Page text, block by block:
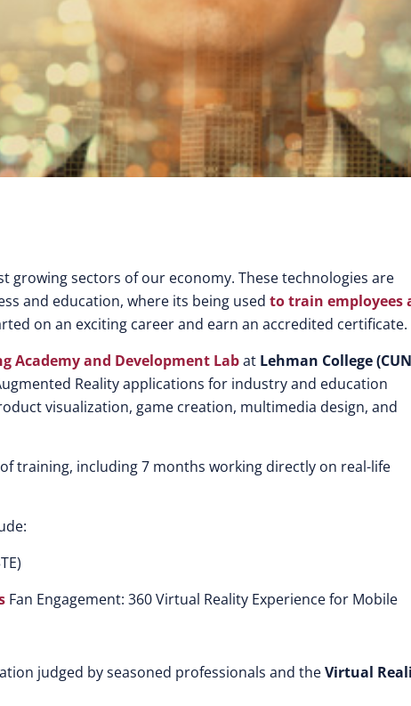
growing sectors of our economy. These technologies are
and education, where its being used to train employees
on an exciting career and earn an accredited certificate.
Academy and Development Labat Lehman College
Reality applications for industry and education
visualization, game creation, multimedia design, and
training, including 7 months working directly on real-life
Fan Engagement: 360 Virtual Reality Experience for Mobile
judged by seasoned professionals and theVirtual